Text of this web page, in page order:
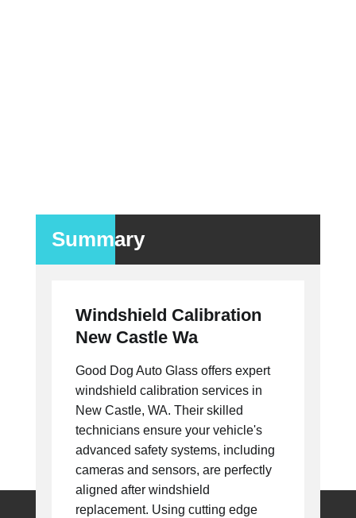
Summary
Windshield Calibration
New Castle Wa
Good Dog Auto Glass offers expert
windshield calibration services in
New Castle, WA. Their skilled
technicians ensure your vehicle's
advanced safety systems, including
cameras and sensors, are perfectly
aligned after windshield
replacement. Using cutting edge